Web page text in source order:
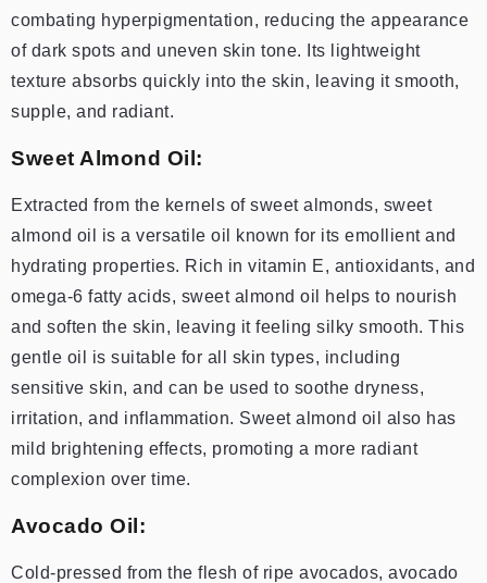
combating hyperpigmentation, reducing the appearance
of dark spots and uneven skin tone. Its lightweight
texture absorbs quickly into the skin, leaving it smooth,
supple, and radiant.
Sweet Almond Oil:
Extracted from the kernels of sweet almonds, sweet
almond oil is a versatile oil known for its emollient and
hydrating properties. Rich in vitamin E, antioxidants, and
omega-6 fatty acids, sweet almond oil helps to nourish
and soften the skin, leaving it feeling silky smooth. This
gentle oil is suitable for all skin types, including
sensitive skin, and can be used to soothe dryness,
irritation, and inflammation. Sweet almond oil also has
mild brightening effects, promoting a more radiant
complexion over time.
Avocado Oil:
Cold-pressed from the flesh of ripe avocados, avocado